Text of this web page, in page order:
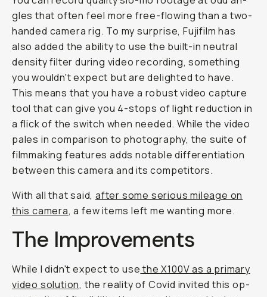
gles that of­ten feel more free-flow­ing than a two-
hand­ed cam­era rig. To my surprise, Fujifilm has
also added the abil­i­ty to use the built-in neu­tral
den­si­ty fil­ter dur­ing video record­ing, something
you wouldn't expect but are delighted to have.
This means that you have a ro­bust video cap­ture
tool that can give you 4-stops of light re­duc­tion in
a flick of the switch when needed. While the video
pales in com­par­i­son to pho­tog­raphy, the suite of
filmmaking fea­tures adds no­table dif­fer­en­ti­a­tion
be­tween this cam­era and its com­peti­tors.
With all that said,af­ter some se­ri­ous mileage on
this camera, a few items left me wanting more.
The Im­prove­ments
While I didn't ex­pect to use the X100V as a pri­ma­ry
video so­lu­tion, the reality of Covid in­vit­ed this op­